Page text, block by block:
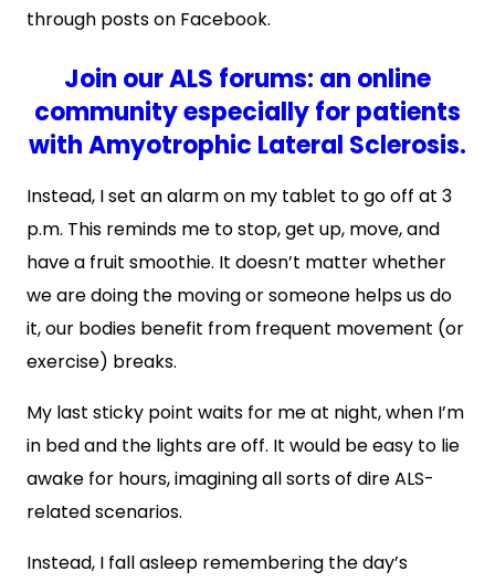
through posts on Facebook.
Join our ALS forums: an online
community especially for patients
with Amyotrophic Lateral Sclerosis.
Instead, I set an alarm on my tablet to go off at 3
p.m. This reminds me to stop, get up, move, and
have a fruit smoothie. It doesn’t matter whether
we are doing the moving or someone helps us do
it, our bodies benefit from frequent movement (or
exercise) breaks.
My last sticky point waits for me at night, when I’m
in bed and the lights are off. It would be easy to lie
awake for hours, imagining all sorts of dire ALS-
related scenarios.
Instead, I fall asleep remembering the day’s